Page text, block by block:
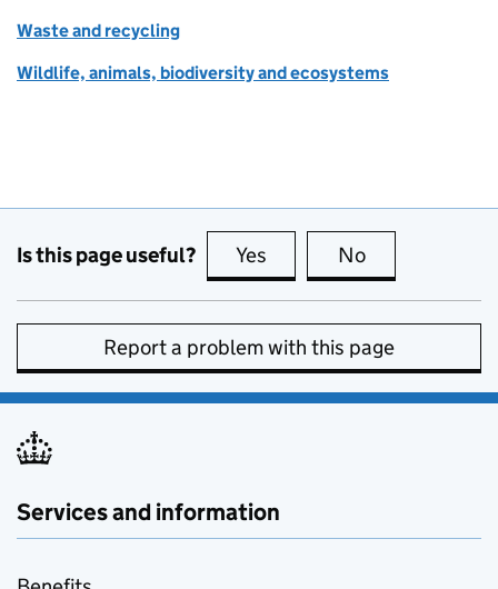
Waste and recycling
Wildlife, animals, biodiversity and ecosystems
Is this page useful? Yes this page is useful
No
Report a problem with this page
Services and information